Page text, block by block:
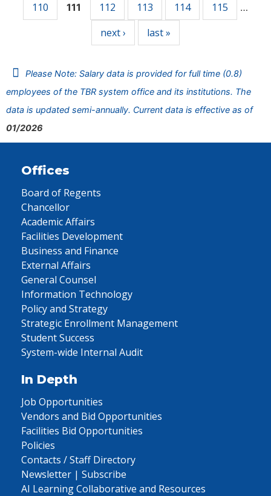
110
111 112 113 114 115 …
next › last »
Please Note: Salary data is provided for full time (0.8)
employees of the TBR system office and its institutions. The
data is updated semi-annually. Current data is effective as of
01/2026
Offices
Board of Regents
Chancellor
Academic Affairs
Facilities Development
Business and Finance
External Affairs
General Counsel
Information Technology
Policy and Strategy
Strategic Enrollment Management
Student Success
System-wide Internal Audit
In Depth
Job Opportunities
Vendors and Bid Opportunities
Facilities Bid Opportunities
Policies
Contacts / Staff Directory
Newsletter | Subscribe
AI Learning Collaborative and Resources